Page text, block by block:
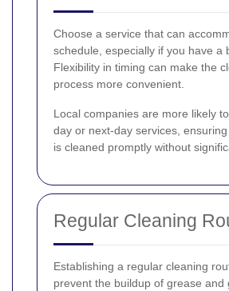
Choose a service that can
schedule, especially if you have a
Flexibility in timing can make the
process more convenient.
Local companies are more likely
day or next-day services,
is cleaned promptly without
Regular Cleaning
Establishing a regular cleaning
prevent the buildup of grease and